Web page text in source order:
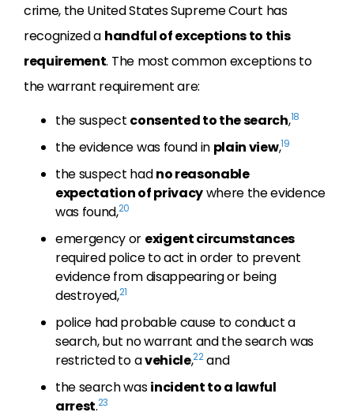
crime, the United States Supreme Court has
recognized a handful of exceptions to this
requirement. The most common exceptions to
the warrant requirement are:
the suspect consented to the search,18
the evidence was found in plain view,19
the suspect hadno reasonable
expectation of privacywhere the evidence
was found,20
emergency or exigent circumstances
required police to act in order to prevent
evidence from disappearing or being
destroyed,21
police had probable cause to conduct a
search, but no warrant and the search was
restricted to avehicle,22and
the search wasincident to a lawful
arrest.23